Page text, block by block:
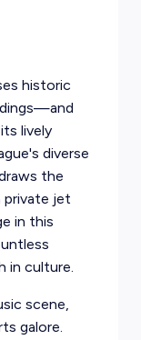
historic
lively
diverse
the
jet
in this
in culture.
scene,
galore.